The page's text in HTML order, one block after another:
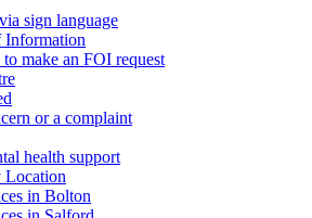
sign language
Information
make an FOI request
or a complaint
health support
Location
in Bolton